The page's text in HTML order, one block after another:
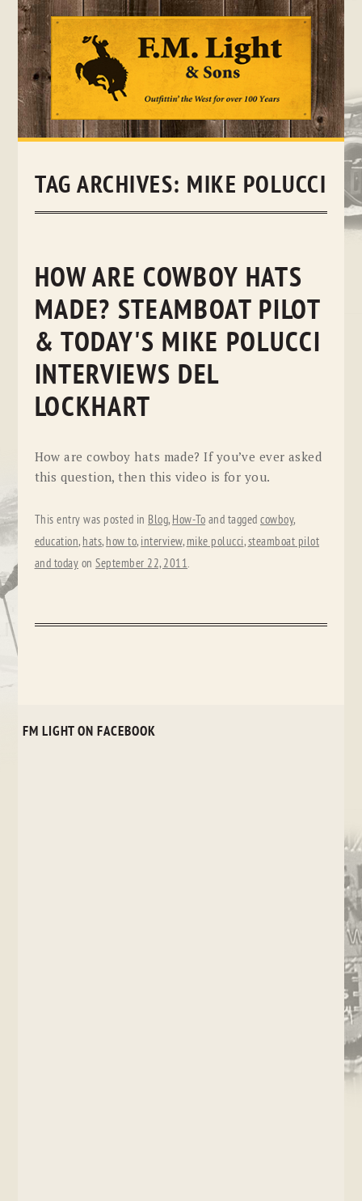
Skip
TAG ARCHIVES: MIKE POLUCCI
HOW ARE COWBOY HATS
MADE? STEAMBOAT PILOT
& TODAY'S MIKE POLUCCI
INTERVIEWS DEL
LOCKHART
How are cowboy hats made? If you’ve ever asked
this question, then this video is for you.
This entry was posted in Blog, How-To and taggedcowboy,
education, hats, how to, interview, mike polucci,steamboat pilot
and today onSeptember 22, 2011.
FM LIGHT ON FACEBOOK